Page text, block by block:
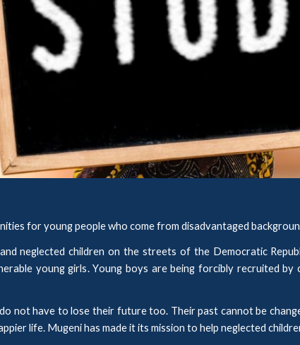
for young people who come from disadvantaged
neglected children on the streets of the Democratic
young girls. Young boys are being forcibly recruited by
not have to lose their future too. Their past cannot be
life. Mugeni has made it its mission to help neglected